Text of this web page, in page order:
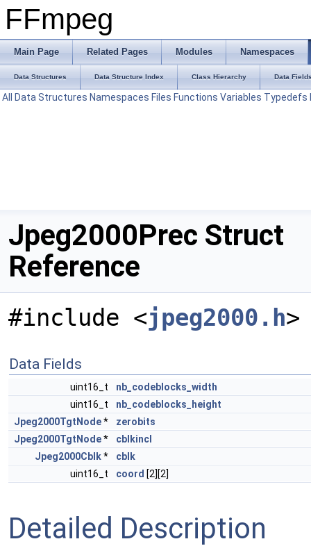
FFmpeg
Main Page Related Pages Modules Namespaces
Data Structures Data Structure Index Class Hierarchy Data
All Data Structures Namespaces Files Functions Variables Typedefs
Jpeg2000Prec Struct
Reference
#include <jpeg2000.h>
Data Fields
uint16_t
nb_codeblocks_width
uint16_t
nb_codeblocks_height
Jpeg2000TgtNode*
zerobits
Jpeg2000TgtNode*
cblkincl
Jpeg2000Cblk*
cblk
uint16_t
coord [2][2]
Detailed Description